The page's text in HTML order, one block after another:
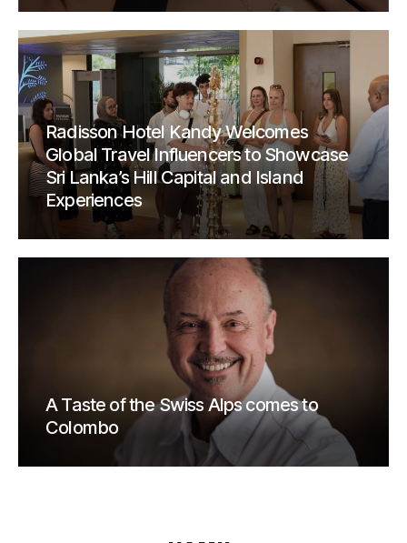
Radisson Hotel Kandy Welcomes
Global Travel Influencers to Showcase
Sri Lanka’s Hill Capital and Island
Experiences
A Taste of the Swiss Alps comes to
Colombo